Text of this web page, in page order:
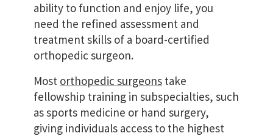
ability to function and enjoy life, you
need the refined assessment and
treatment skills of a board-certified
orthopedic surgeon.
Most orthopedic surgeons take
fellowship training in subspecialties, such
as sports medicine or hand surgery,
giving individuals access to the highest